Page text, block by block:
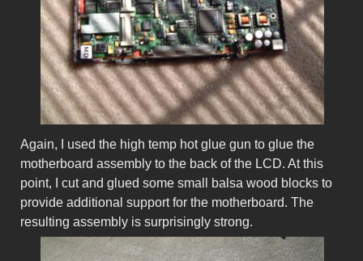
Again, I used the high temp hot glue gun to glue the
motherboard assembly to the back of the LCD. At this
point, I cut and glued some small balsa wood blocks to
provide additional support for the motherboard. The
resulting assembly is surprisingly strong.